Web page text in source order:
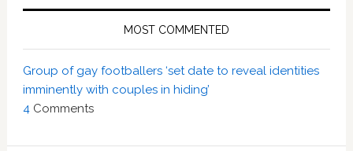
MOST COMMENTED
Group of gay footballers ‘set date to reveal identities
imminently with couples in hiding’
4 Comments